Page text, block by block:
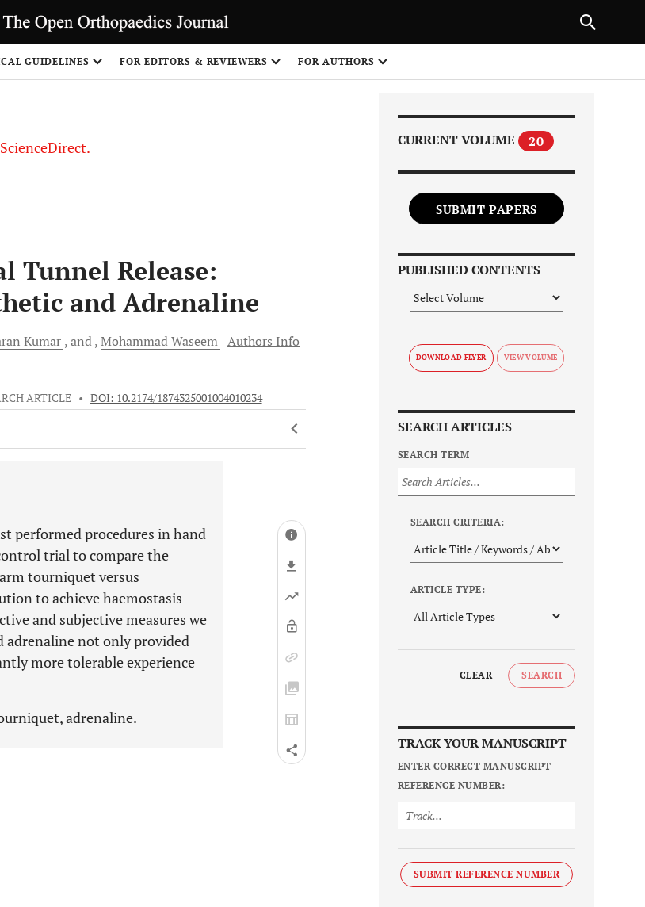
GUIDELINES FOR EDITORS & REVIEWERS FOR AUTHORS
Tunnel Release:
and Adrenaline
Kumar and MohammadWaseem Authors Info
ARTICLE • DOI: 10.2174/1874325001004010234
performed procedures in hand
trial to compare the
tourniquet versus
to achieve haemostasis
and subjective measures we
not only provided
more tolerable experience
adrenaline.
CURRENT VOLUME 20
SUBMIT PAPERS
PUBLISHED CONTENTS
DOWNLOAD FLYER
SEARCH ARTICLES
SEARCH TERM
SEARCH CRITERIA:
ARTICLE TYPE:
CLEAR SEARCH
TRACK YOUR MANUSCRIPT
ENTER CORRECT MANUSCRIPT
REFERENCE NUMBER:
SUBMIT REFERENCE NUMBER
PREVIOUS ARTICLE
1